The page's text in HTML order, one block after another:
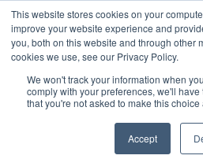
This website stores cookies on your
improve your website experience and
you, both on this website and through other
cookies we use, see our Privacy Policy.
We won't track your information when
comply with your preferences, we'll
that you're not asked to make this choice
Accept
Home/FedHealth Forward/
And Veteran Safety With Dss